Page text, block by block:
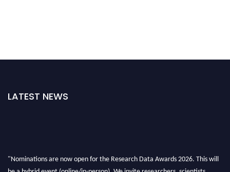
LATEST NEWS
"Nominations are now open for the Research Data Awards 2026. This will
be a hybrid event (online/in-person). We invite researchers, scientists,